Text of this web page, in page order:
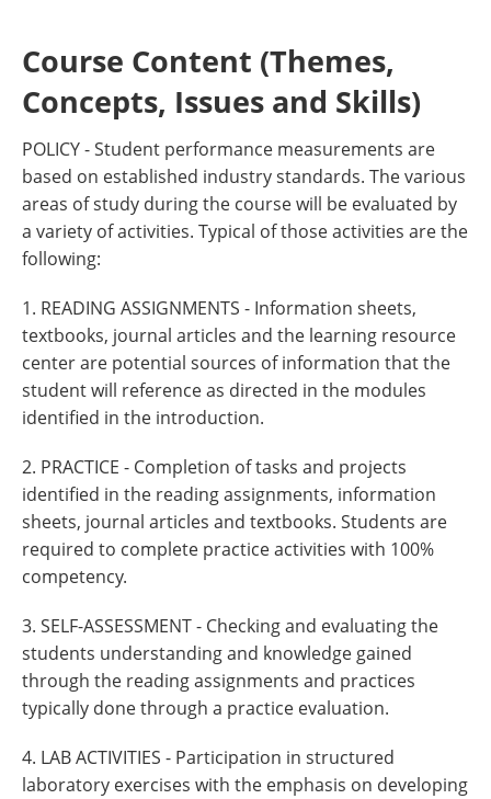
Course Content (Themes,
Concepts, Issues and Skills)
POLICY - Student performance measurements are
based on established industry standards. The various
areas of study during the course will be evaluated by
a variety of activities. Typical of those activities are the
following:
1. READING ASSIGNMENTS - Information sheets,
textbooks, journal articles and the learning resource
center are potential sources of information that the
student will reference as directed in the modules
identified in the introduction.
2. PRACTICE - Completion of tasks and projects
identified in the reading assignments, information
sheets, journal articles and textbooks. Students are
required to complete practice activities with 100%
competency.
3. SELF-ASSESSMENT - Checking and evaluating the
students understanding and knowledge gained
through the reading assignments and practices
typically done through a practice evaluation.
4. LAB ACTIVITIES - Participation in structured
laboratory exercises with the emphasis on developing